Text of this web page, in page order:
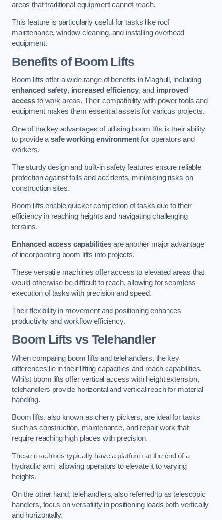
areas that traditional equipment cannot reach.
This feature is particularly useful for tasks like roof
maintenance, window cleaning, and installing overhead
equipment.
Benefits of Boom Lifts
Boom lifts offer a wide range of benefits in Maghull, including
enhanced safety, increased efficiency, and improved
access to work areas. Their compatibility with power tools and
equipment makes them essential assets for various projects.
One of the key advantages of utilising boom lifts is their ability
to provide asafe working environmentfor operators and
workers.
The sturdy design and built-in safety features ensure reliable
protection against falls and accidents, minimising risks on
construction sites.
Boom lifts enable quicker completion of tasks due to their
efficiency in reaching heights and navigating challenging
terrains.
Enhanced access capabilitiesare another major advantage
of incorporating boom lifts into projects.
These versatile machines offer access to elevated areas that
would otherwise be difficult to reach, allowing for seamless
execution of tasks with precision and speed.
Their flexibility in movement and positioning enhances
productivity and workflow efficiency.
Boom Lifts vs Telehandler
When comparing boom lifts and telehandlers, the key
differences lie in their lifting capacities and reach capabilities.
Whilst boom lifts offer vertical access with height extension,
telehandlers provide horizontal and vertical reach for material
handling.
Boom lifts, also known as cherry pickers, are ideal for tasks
such as construction, maintenance, and repair work that
require reaching high places with precision.
These machines typically have a platform at the end of a
hydraulic arm, allowing operators to elevate it to varying
heights.
On the other hand, telehandlers, also referred to as telescopic
handlers, focus on versatility in positioning loads both vertically
and horizontally.